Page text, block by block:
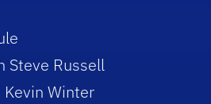
Steve Russell
Winter